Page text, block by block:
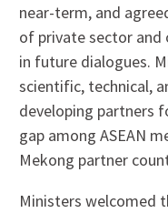
near-term, and
of private sector and
in future dialogues.
scientific, technical,
developing partners
gap among ASEAN
Mekong partner
Ministers welcomed